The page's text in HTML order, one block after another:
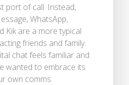
port of call. Instead,
WhatsApp,
Kik are a more typical
friends and family.
chat feels familiar and
wanted to embrace its
own comms.